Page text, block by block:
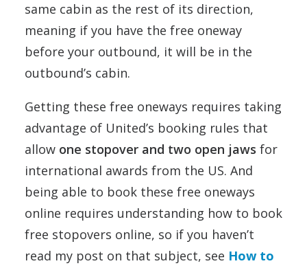
same cabin as the rest of its direction,
meaning if you have the free oneway
before your outbound, it will be in the
outbound’s cabin.
Getting these free oneways requires taking
advantage of United’s booking rules that
allow one stopover and two open jaws for
international awards from the US. And
being able to book these free oneways
online requires understanding how to book
free stopovers online, so if you haven’t
read my post on that subject, see How to